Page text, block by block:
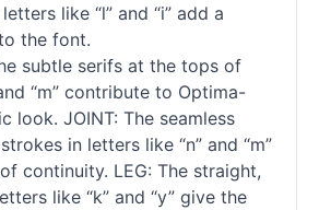
like “l” and “i” add a
the font.
subtle serifs at the tops of
“m” contribute to Optima-
look. JOINT: The seamless
in letters like “n” and “m”
continuity. LEG: The straight,
like “k” and “y” give the